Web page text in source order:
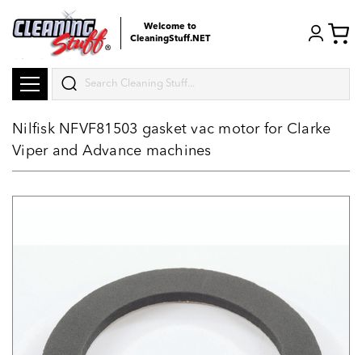
Welcome to
CleaningStuff.NET
Search
Nilfisk NFVF81503 gasket vac motor for Clarke
Viper and Advance machines